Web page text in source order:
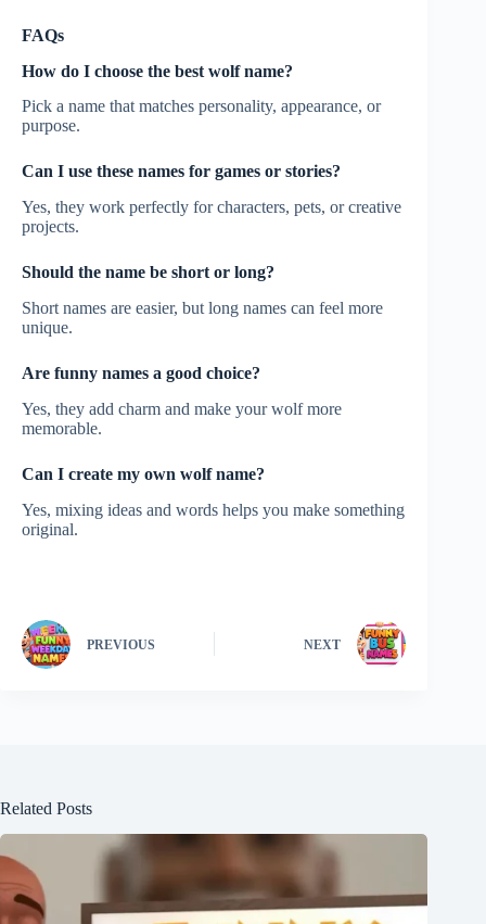
FAQs
How do I choose the best wolf name?
Pick a name that matches personality, appearance, or
purpose.
Can I use these names for games or stories?
Yes, they work perfectly for characters, pets, or creative
projects.
Should the name be short or long?
Short names are easier, but long names can feel more
unique.
Are funny names a good choice?
Yes, they add charm and make your wolf more
memorable.
Can I create my own wolf name?
Yes, mixing ideas and words helps you make something
original.
PREVIOUS NEXT
Related Posts